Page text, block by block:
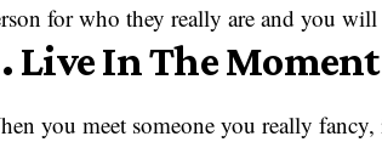
for who they really are and you
Live In The Moment
you meet someone you really